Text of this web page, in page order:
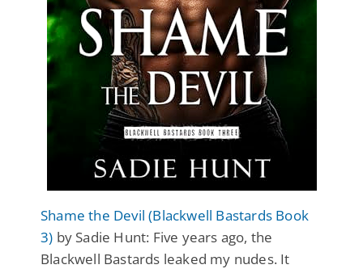
Shame the Devil (Blackwell Bastards Book
3) by Sadie Hunt: Five years ago, the
Blackwell Bastards leaked my nudes. It